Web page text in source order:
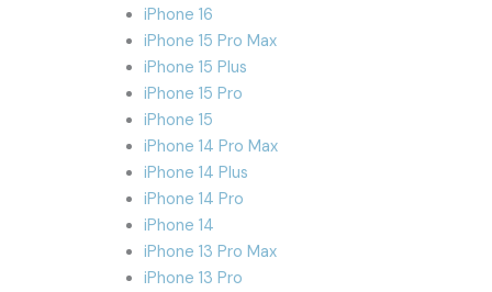
iPhone 16
iPhone 15 Pro Max
iPhone 15 Plus
iPhone 15 Pro
iPhone 15
iPhone 14 Pro Max
iPhone 14 Plus
iPhone 14 Pro
iPhone 14
iPhone 13 Pro Max
iPhone 13 Pro